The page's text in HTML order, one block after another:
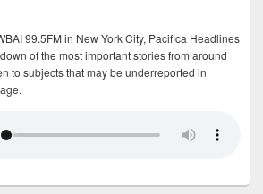
99.5FM in New York City, Pacifica Headlines
of the most important stories from around
to subjects that may be underreported in